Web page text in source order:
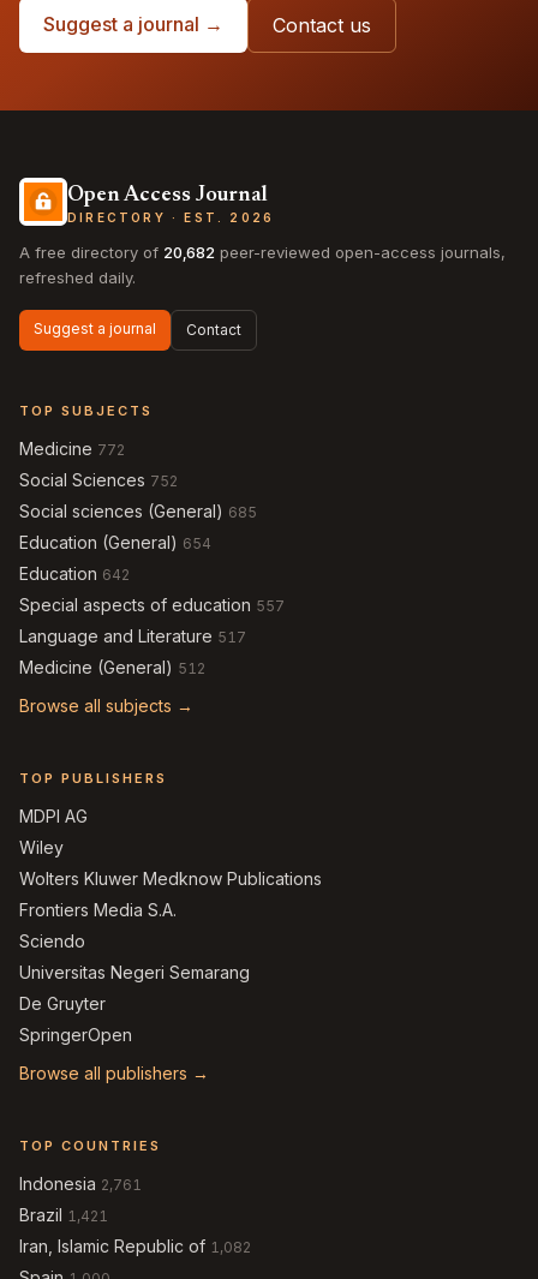
Suggest a journal → Contact us
Open Access Journal
DIRECTORY · EST. 2026
A free directory of 20,682 peer-reviewed open-access journals,
refreshed daily.
Suggest a journal Contact
TOP SUBJECTS
Medicine 772
Social Sciences 752
Social sciences (General) 685
Education (General) 654
Education 642
Special aspects of education 557
Language and Literature 517
Medicine (General) 512
Browse all subjects →
TOP PUBLISHERS
MDPI AG
Wiley
Wolters Kluwer Medknow Publications
Frontiers Media S.A.
Sciendo
Universitas Negeri Semarang
De Gruyter
SpringerOpen
Browse all publishers →
TOP COUNTRIES
Indonesia 2,761
Brazil 1,421
Iran, Islamic Republic of 1,082